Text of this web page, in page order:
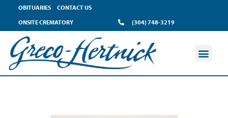
OBITUARIES
CONTACT US
ONSITE CREMATORY
(304) 748-3219